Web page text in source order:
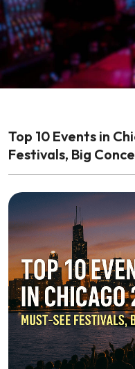
Top 10 Events in
Festivals, Big